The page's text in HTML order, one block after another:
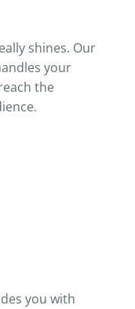
shines. Our
your
the
you with